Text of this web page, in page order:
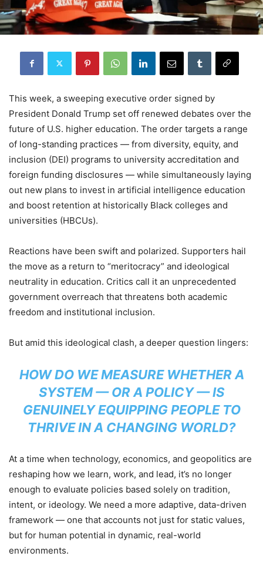
This week, a sweeping executive order signed by
President Donald Trump set off renewed debates over the
future of U.S. higher education. The order targets a range
of long-standing practices — from diversity, equity, and
inclusion (DEI) programs to university accreditation and
foreign funding disclosures — while simultaneously laying
out new plans to invest in artificial intelligence education
and boost retention at historically Black colleges and
universities (HBCUs).
Reactions have been swift and polarized. Supporters hail
the move as a return to “meritocracy” and ideological
neutrality in education. Critics call it an unprecedented
government overreach that threatens both academic
freedom and institutional inclusion.
But amid this ideological clash, a deeper question lingers:
HOW DO WE MEASURE WHETHER A
SYSTEM — OR A POLICY — IS
GENUINELY EQUIPPING PEOPLE TO
THRIVE IN A CHANGING WORLD?
At a time when technology, economics, and geopolitics are
reshaping how we learn, work, and lead, it’s no longer
enough to evaluate policies based solely on tradition,
intent, or ideology. We need a more adaptive, data-driven
framework — one that accounts not just for static values,
but for human potential in dynamic, real-world
environments.